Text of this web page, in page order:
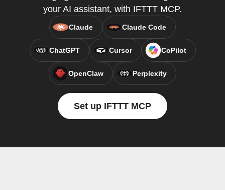
your AI assistant, with IFTTT MCP.
Claude Claude Code
ChatGPT Cursor CoPilot
OpenClaw Perplexity
Set up IFTTT MCP